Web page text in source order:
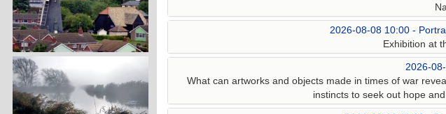
2026-08-08 10:00 -
Exhibition at
2026-
What can artworks and objects made in times of war
instincts to seek out hope